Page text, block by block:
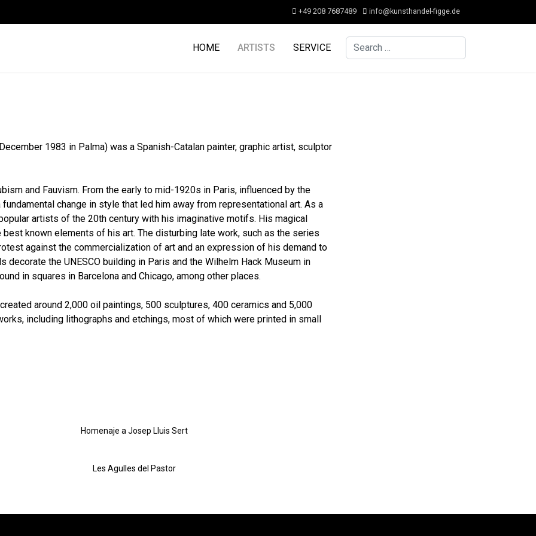
+49 208 7687489 info@kunsthandel-figge.de
HOME ARTISTS SERVICE Search
1983 in Palma) was a Spanish-Catalan painter, graphic artist, sculptor
and Fauvism. From the early to mid-1920s in Paris, influenced by the
change in style that led him away from representational art. As a
artists of the 20th century with his imaginative motifs. His magical
known elements of his art. The disturbing late work, such as the series
against the commercialization of art and an expression of his demand to
the UNESCO building in Paris and the Wilhelm Hack Museum in
in squares in Barcelona and Chicago, among other places.
around 2,000 oil paintings, 500 sculptures, 400 ceramics and 5,000
including lithographs and etchings, most of which were printed in small
Homenaje a Josep Lluis Sert
Les Agulles del Pastor